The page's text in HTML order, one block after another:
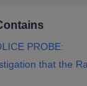
PROBE:
that the